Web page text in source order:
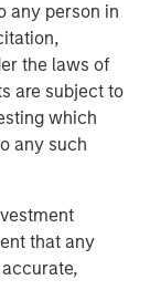
any person in
the laws of
are subject to
which
any such
that any
on